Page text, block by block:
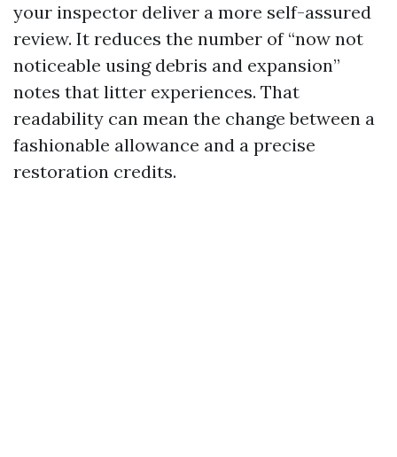
your inspector deliver a more self-assured
review. It reduces the number of “now not
noticeable using debris and expansion”
notes that litter experiences. That
readability can mean the change between a
fashionable allowance and a precise
restoration credits.